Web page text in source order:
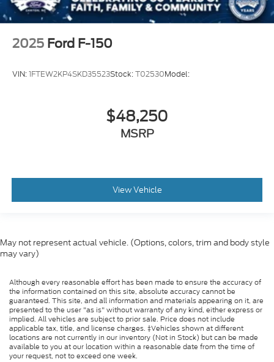
2025 Ford F-150
VIN:1FTEW2KP4SKD35523Stock:T02530Model:
$48,250
MSRP
View Vehicle
May not represent actual vehicle. (Options, colors, trim and body style
may vary)
Although every reasonable effort has been made to ensure the accuracy of
the information contained on this site, absolute accuracy cannot be
guaranteed. This site, and all information and materials appearing on it, are
presented to the user "as is" without warranty of any kind, either express or
implied. All vehicles are subject to prior sale. Price does not include
applicable tax, title, and license charges. ‡Vehicles shown at different
locations are not currently in our inventory (Not in Stock) but can be made
available to you at our location within a reasonable date from the time of
your request, not to exceed one week.